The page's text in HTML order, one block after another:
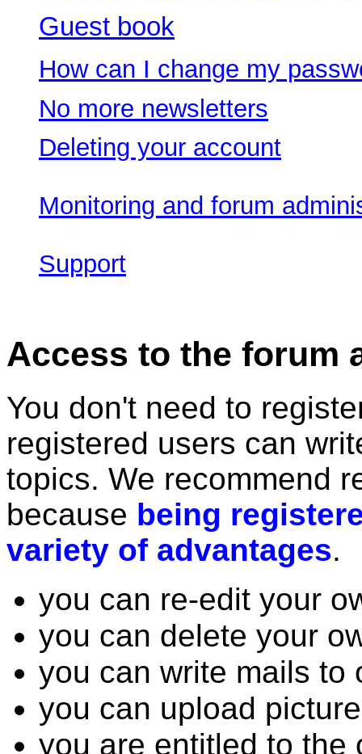
Guest book
How can I change my
No more newsletters
Deleting your account
Monitoring and forum
Support
Access to the forum
You don't need to
registered users can
topics. We recommend
because being
variety of advantages.
you can re-edit your
you can delete your
you can write mails to
you can upload
you are entitled to the